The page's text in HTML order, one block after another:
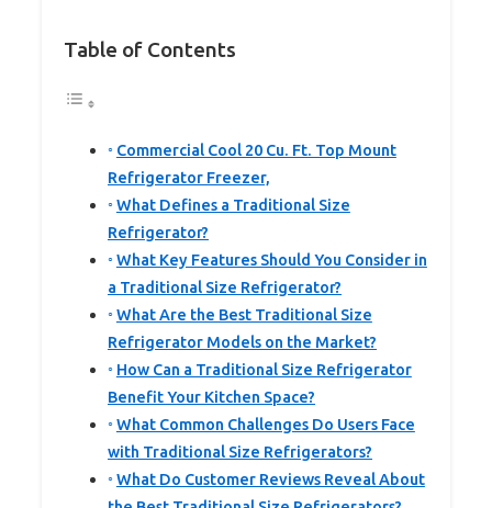
Table of Contents
Commercial Cool 20 Cu. Ft. Top Mount
Refrigerator Freezer,
What Defines a Traditional Size
Refrigerator?
What Key Features Should You Consider in
a Traditional Size Refrigerator?
What Are the Best Traditional Size
Refrigerator Models on the Market?
How Can a Traditional Size Refrigerator
Benefit Your Kitchen Space?
What Common Challenges Do Users Face
with Traditional Size Refrigerators?
What Do Customer Reviews Reveal About